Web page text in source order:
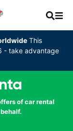
This
- take advantage
of car rental